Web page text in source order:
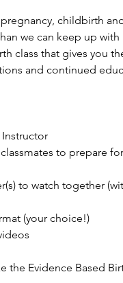
childbirth
we can keep up with
class that gives you
and continued
to prepare
to watch together
(your choice!)
the Evidence Based